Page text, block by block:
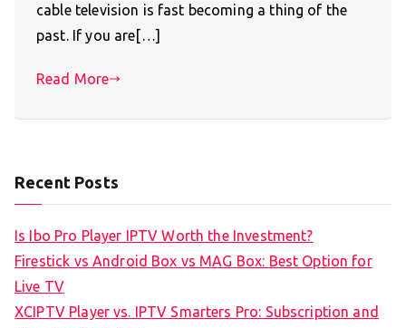
cable television is fast becoming a thing of the
past. If you are[…]
Read More
Recent Posts
Is Ibo Pro Player IPTV Worth the Investment?
Firestick vs Android Box vs MAG Box: Best Option for
Live TV
XCIPTV Player vs. IPTV Smarters Pro: Subscription and